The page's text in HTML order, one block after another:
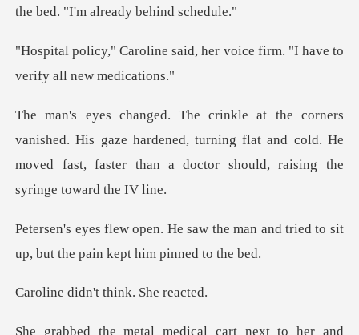
the bed
aid, her voice firm. "I have
is gaze hardened, turning flat and cold. He
moved fast, faster
the man and tried to sit
up, but t
dn't think.